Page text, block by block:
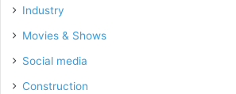
Industry
Movies & Shows
Social media
Construction